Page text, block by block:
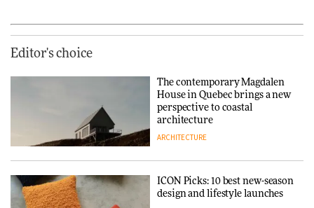
Editor's choice
The contemporary Magdalen
House in Quebec brings a new
perspective to coastal
architecture
ARCHITECTURE
ICON Picks: 10 best new-season
design and lifestyle launches